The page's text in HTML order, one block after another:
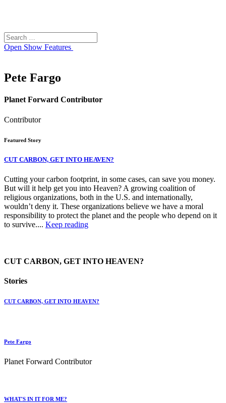
Search
for:
Open Show Features
Pete Fargo
Planet Forward Contributor
Contributor
Featured Story
CUT CARBON, GET INTO HEAVEN?
Cutting your carbon footprint, in some cases, can save you money.
But will it help get you into Heaven? A growing coalition of
religious organizations, both in the U.S. and internationally,
wouldn’t deny it. These organizations believe we have a moral
responsibility to protect the planet and the people who depend on it
to survive.... Keep reading
CUT CARBON, GET INTO HEAVEN?
Stories
CUT CARBON, GET INTO HEAVEN?
Pete Fargo
Planet Forward Contributor
WHAT'S IN IT FOR ME?